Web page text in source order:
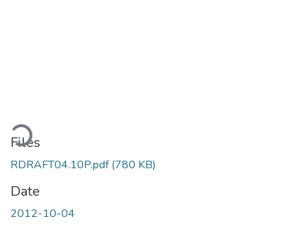
Files
RDRAFT04.10P.pdf(780 KB)
Date
2012-10-04